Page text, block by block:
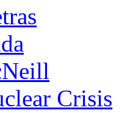
Crisis